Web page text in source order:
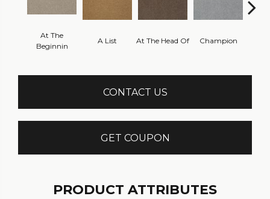
At The
Beginnin
A List At The Head Of Champion
CONTACT US
GET COUPON
PRODUCT ATTRIBUTES